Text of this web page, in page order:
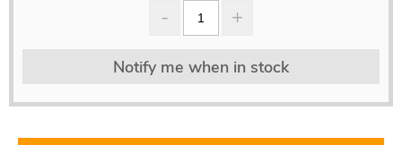
Notify me when in stock